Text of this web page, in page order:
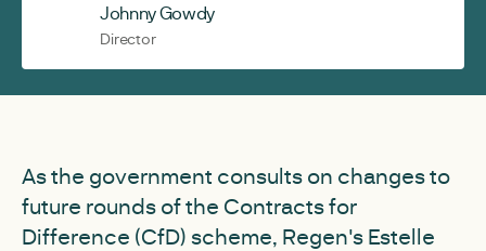
Johnny Gowdy
Director
As the government consults on changes to
future rounds of the Contracts for
Difference (CfD) scheme, Regen's Estelle